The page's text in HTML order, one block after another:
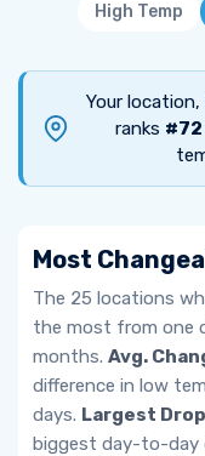
High Temp
Your location,
ranks #72
Most
The 25 locations
the most from one
months. Avg.
difference in low
days. Largest Drop
biggest day-to-day